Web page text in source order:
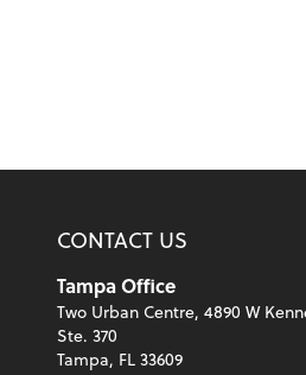
CONTACT US
Tampa Office
Two Urban Centre, 4890 W
Ste. 370
Tampa, FL 33609